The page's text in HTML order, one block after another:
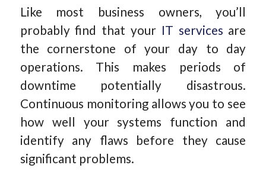
Like most business owners, you’ll
probably find that your IT services are
the cornerstone of your day to day
operations. This makes periods of
downtime potentially disastrous.
Continuous monitoring allows you to see
how well your systems function and
identify any flaws before they cause
significant problems.